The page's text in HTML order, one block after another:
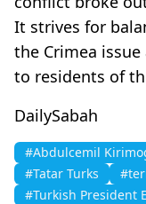
It strives for
the Crimea
to residents of
DailySabah
#Abdulcemil
#Tatar Turks
#Turkish President